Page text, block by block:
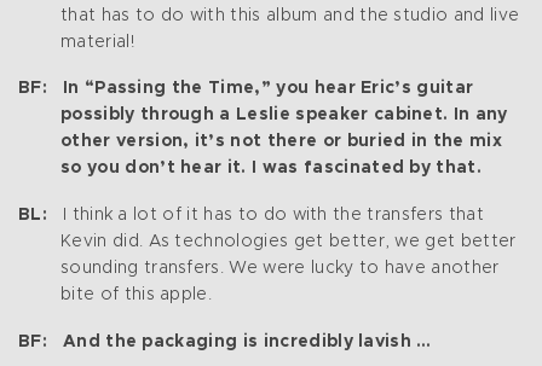
that has to do with this album and the studio and live
material!
BF: In “Passing the Time,” you hear Eric’s guitar
possibly through a Leslie speaker cabinet. In any
other version, it’s not there or buried in the mix
so you don’t hear it. I was fascinated by that.
BL: I think a lot of it has to do with the transfers that
Kevin did. As technologies get better, we get better
sounding transfers. We were lucky to have another
bite of this apple.
BF: And the packaging is incredibly lavish …